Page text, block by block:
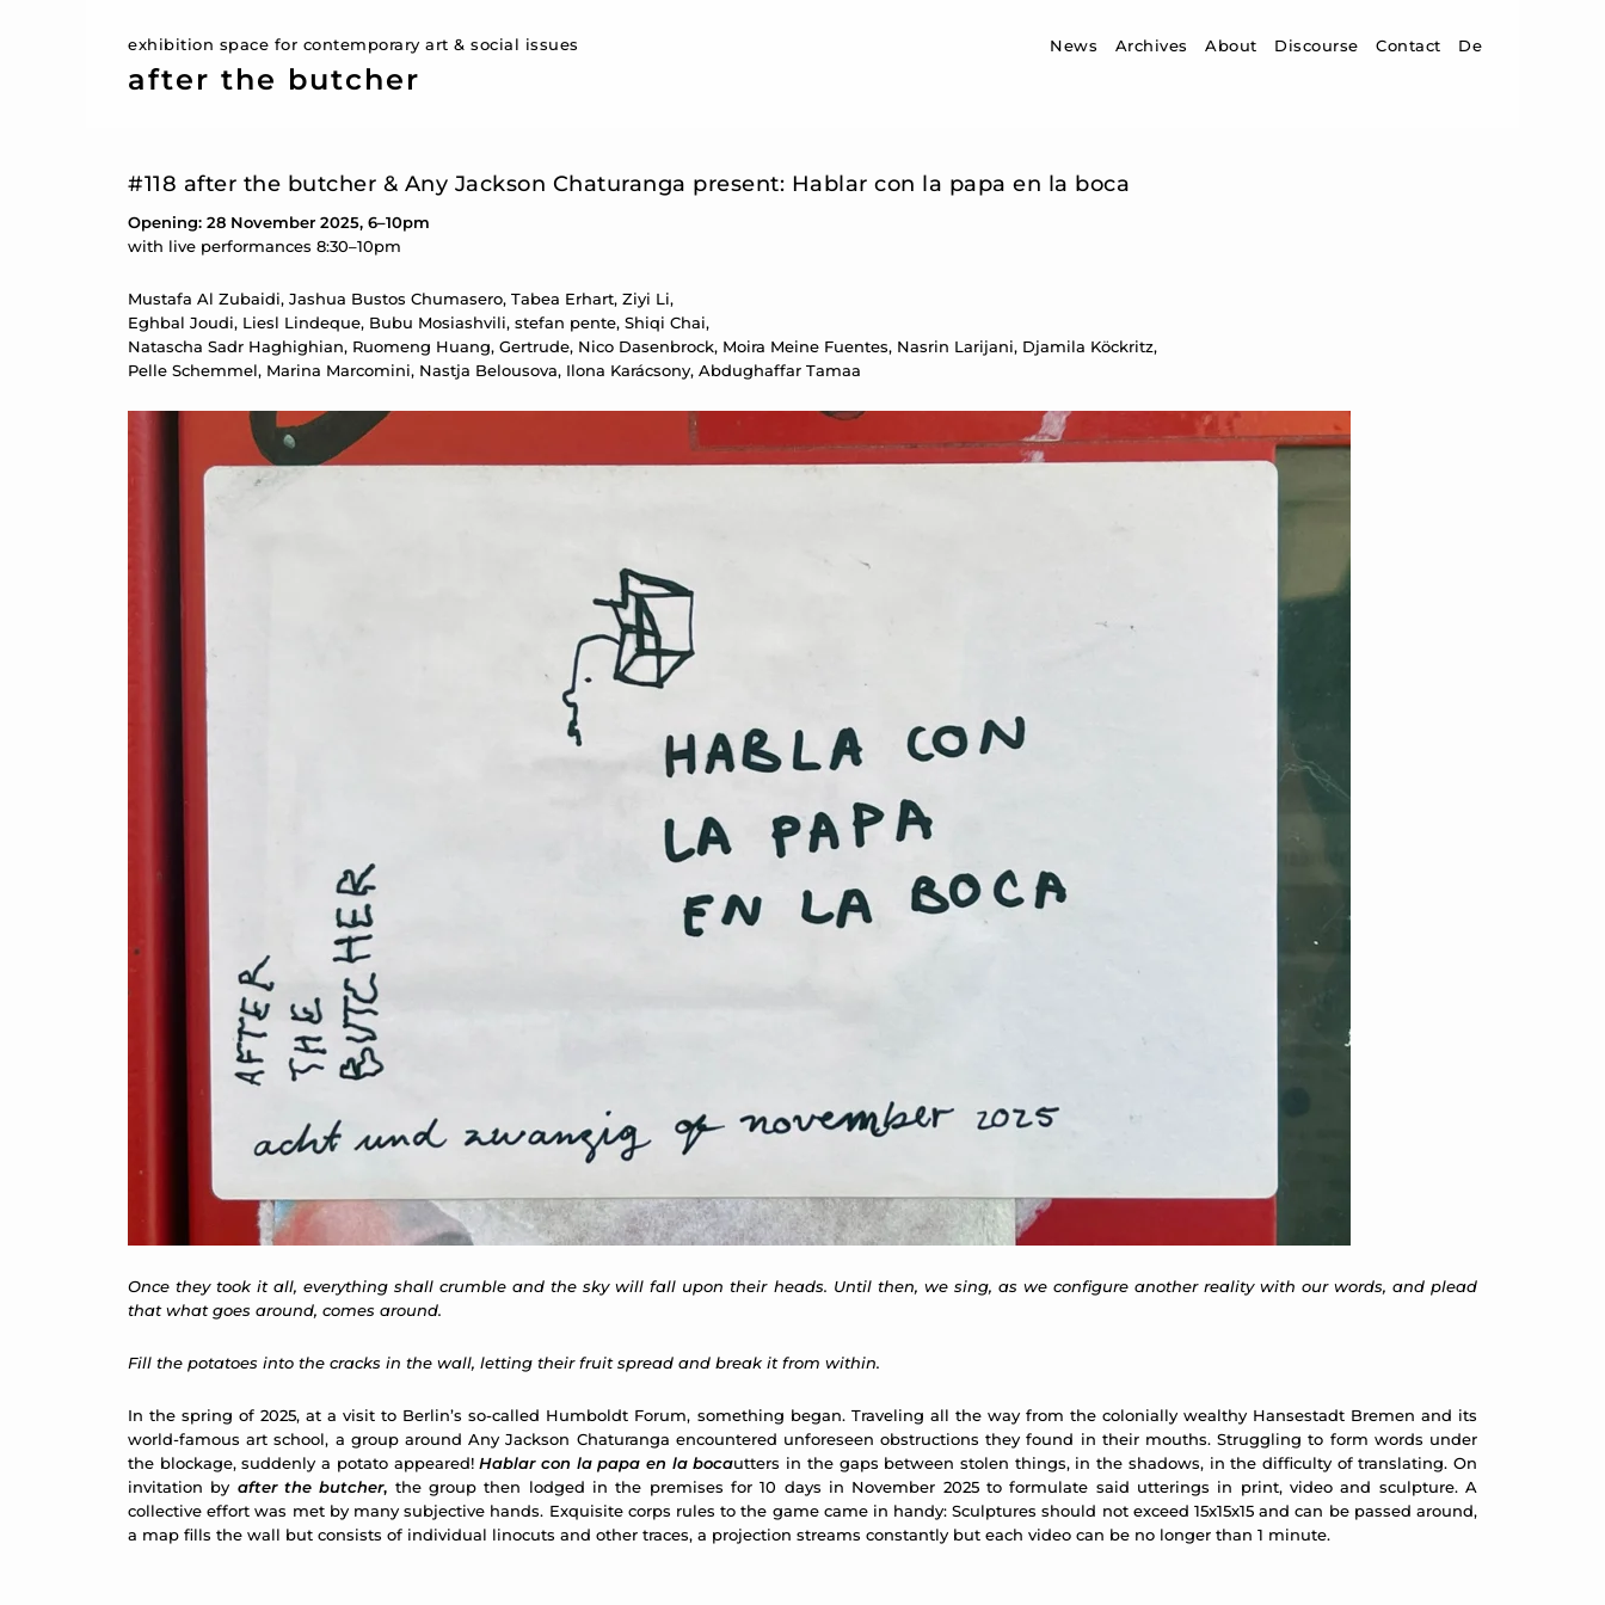
exhibition space for contemporary art & social issues
after the butcher
News Archives About Discourse Contact De
#118 after the butcher & Any Jackson Chaturanga present: Hablar con la papa en la boca
Opening: 28 November 2025, 6–10pm
with live performances 8:30–10pm
Mustafa Al Zubaidi, Jashua Bustos Chumasero, Tabea Erhart, Ziyi Li,
Eghbal Joudi, Liesl Lindeque, Bubu Mosiashvili, stefan pente, Shiqi Chai,
Natascha Sadr Haghighian, Ruomeng Huang, Gertrude, Nico Dasenbrock, Moira Meine Fuentes, Nasrin Larijani, Djamila Köckritz,
Pelle Schemmel, Marina Marcomini, Nastja Belousova, Ilona Karácsony, Abdughaffar Tamaa
Once they took it all, everything shall crumble and the sky will fall upon their heads. Until then, we sing, as we configure another reality with our words, and plead
that what goes around, comes around.
Fill the potatoes into the cracks in the wall, letting their fruit spread and break it from within.
In the spring of 2025, at a visit to Berlin’s so-called Humboldt Forum, something began. Traveling all the way from the colonially wealthy Hansestadt Bremen and its
world-famous art school, a group around Any Jackson Chaturanga encountered unforeseen obstructions they found in their mouths. Struggling to form words under
the blockage, suddenly a potato appeared!Hablar con la papa en la bocautters in the gaps between stolen things, in the shadows, in the difficulty of translating. On
invitation by after the butcher, the group then lodged in the premises for 10 days in November 2025 to formulate said utterings in print, video and sculpture. A
collective effort was met by many subjective hands. Exquisite corps rules to the game came in handy: Sculptures should not exceed 15x15x15 and can be passed around,
a map fills the wall but consists of individual linocuts and other traces, a projection streams constantly but each video can be no longer than 1 minute.